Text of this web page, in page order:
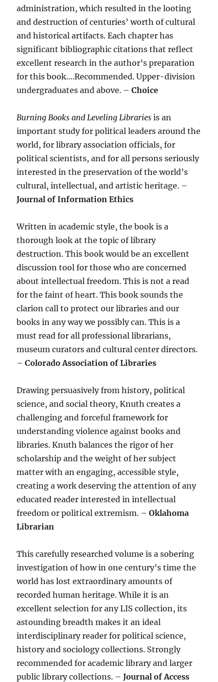
administration, which resulted in the looting
and destruction of centuries’ worth of cultural
and historical artifacts. Each chapter has
significant bibliographic citations that reflect
excellent research in the author’s preparation
for this book….Recommended. Upper-division
undergraduates and above. –Choice
Burning Books and Leveling Libraries is an
important study for political leaders around the
world, for library association officials, for
political scientists, and for all persons seriously
interested in the preservation of the world’s
cultural, intellectual, and artistic heritage. –
Journal of Information Ethics
Written in academic style, the book is a
thorough look at the topic of library
destruction. This book would be an excellent
discussion tool for those who are concerned
about intellectual freedom. This is not a read
for the faint of heart. This book sounds the
clarion call to protect our libraries and our
books in any way we possibly can. This is a
must read for all professional librarians,
museum curators and cultural center directors.
–Colorado Association of Libraries
Drawing persuasively from history, political
science, and social theory, Knuth creates a
challenging and forceful framework for
understanding violence against books and
libraries. Knuth balances the rigor of her
scholarship and the weight of her subject
matter with an engaging, accessible style,
creating a work deserving the attention of any
educated reader interested in intellectual
freedom or political extremism. –Oklahoma
Librarian
This carefully researched volume is a sobering
investigation of how in one century’s time the
world has lost extraordinary amounts of
recorded human heritage. While it is an
excellent selection for any LIS collection, its
astounding breadth makes it an ideal
interdisciplinary reader for political science,
history and sociology collections. Strongly
recommended for academic library and larger
public library collections. –Journal of Access